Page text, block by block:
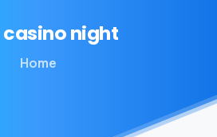
casinonight
Home